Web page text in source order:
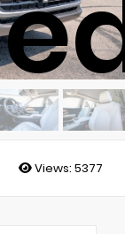
Views: 5377